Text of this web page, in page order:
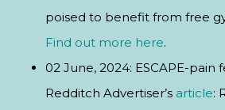
poised to benefit from free
Find out more here.
02 June, 2024: ESCAPE-pain
Redditch Advertiser’s article: